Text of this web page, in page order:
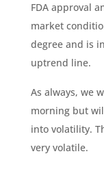
FDA approval
market
degree and is
uptrend line.
As always, we
morning but
into volatility.
very volatile.